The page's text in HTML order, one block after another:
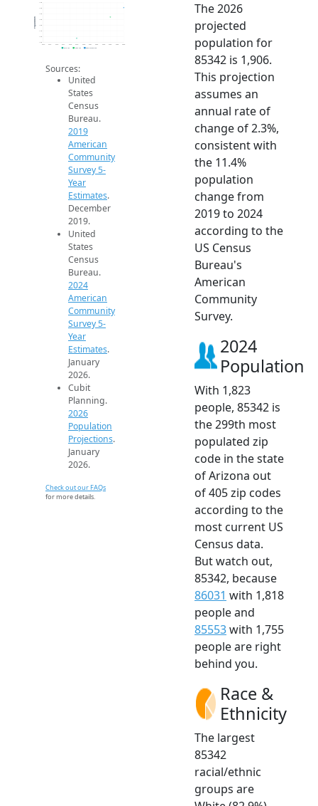
1.6k
1.6k
1.7k
1.8k
1.8k
1.9k
1.9k
1.9k
2014 2015 2016 2017 2018 2019 2020 2021 2022 2023 2024 2025 2026
Population
2019 ACS 2024 ACS 2026 Projection
Sources:
United
States
Census
Bureau.
2019
American
Community
Survey 5-
Year
Estimates.
December
2019.
United
States
Census
Bureau.
2024
American
Community
Survey 5-
Year
Estimates.
January
2026.
Cubit
Planning.
2026
Population
Projections.
January
2026.
Check out our FAQs
for more details.
The 2026
projected
population for
85342 is 1,906.
This projection
assumes an
annual rate of
change of 2.3%,
consistent with
the 11.4%
population
change from
2019 to 2024
according to the
US Census
Bureau's
American
Community
Survey.
2024
Population
With 1,823
people, 85342 is
the 299th most
populated zip
code in the state
of Arizona out
of 405 zip codes
according to the
most current US
Census data.
But watch out,
85342, because
86031 with 1,818
people and
85553with 1,755
people are right
behind you.
Race &
Ethnicity
The largest
85342
racial/ethnic
groups are